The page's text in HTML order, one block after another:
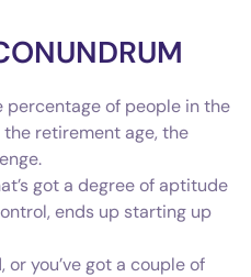
of people in the
retirement age, the
got a degree of aptitude
ends up starting up
you’ve got a couple of